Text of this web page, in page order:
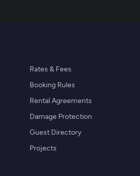
Rates & Fees
Booking Rules
Rental Agreements
Damage Protection
Guest Directory
Projects